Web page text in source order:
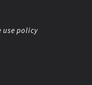
use policy